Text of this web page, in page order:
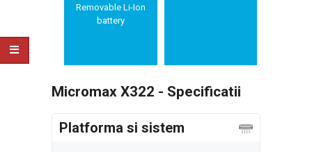
Removable Li-Ion
battery
Micromax X322 - Specificatii
Platforma si sistem